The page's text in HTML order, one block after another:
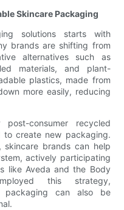
Skincare Packaging
solutions starts with
brands are shifting from
alternatives such as
materials, and plant-
plastics, made from
more easily, reducing
post-consumer recycled
to create new packaging.
skincare brands can help
actively participating
like Aveda and the Body
this strategy,
packaging can also be